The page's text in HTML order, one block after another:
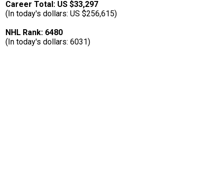
Career Total: US $33,297
(In today's dollars: US $256,615)
NHL Rank: 6480
(In today's dollars: 6031)